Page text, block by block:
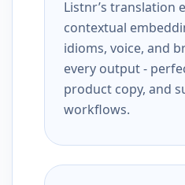
Listnr’s translation
contextual
idioms, voice, and
every output -
product copy, and
workflows.